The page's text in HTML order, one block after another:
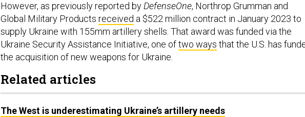
However, as previously reported byDefenseOne, Northrop Grumman and
Global Military Products received a $522 million contract in January 2023 to
supply Ukraine with 155mm artillery shells. That award was funded via the
Ukraine Security Assistance Initiative, one oftwo ways that the U.S. has
the acquisition of new weapons for Ukraine.
Related articles
The West is underestimating Ukraine’s artillery needs